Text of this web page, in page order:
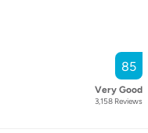
85
Very Good
3,158 Reviews